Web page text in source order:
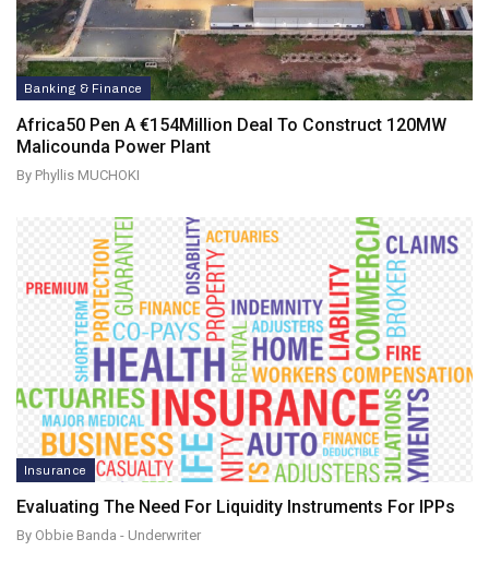
Banking & Finance
Africa50 Pen A €154Million Deal To Construct 120MW
Malicounda Power Plant
By Phyllis MUCHOKI
Insurance
Evaluating The Need For Liquidity Instruments For IPPs
By Obbie Banda - Underwriter